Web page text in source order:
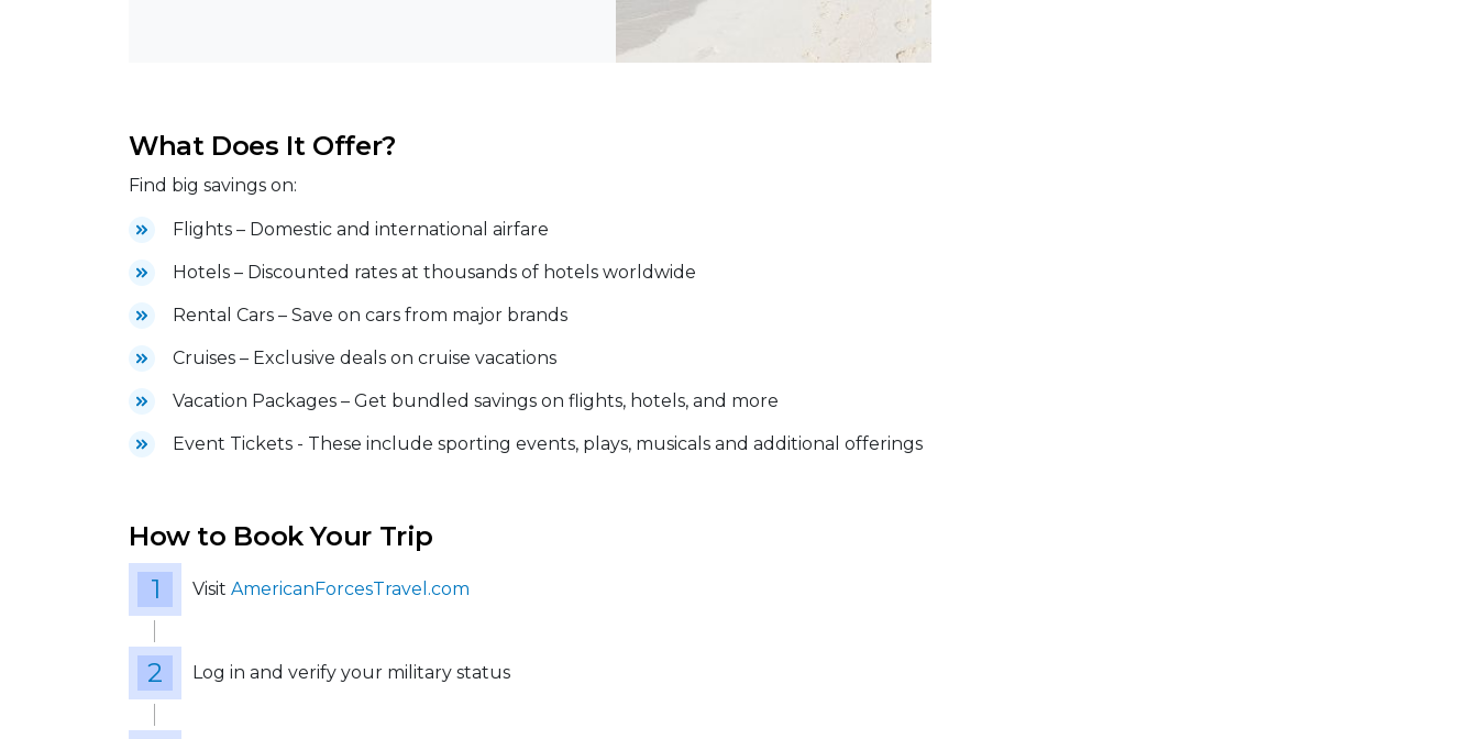
What Does It Offer?
Find big savings on:
Flights – Domestic and international airfare
Hotels – Discounted rates at thousands of hotels worldwide
Rental Cars – Save on cars from major brands
Cruises – Exclusive deals on cruise vacations
Vacation Packages – Get bundled savings on flights, hotels, and more
Event Tickets - These include sporting events, plays, musicals and additional offerings
How to Book Your Trip
Visit AmericanForcesTravel.com
Log in and verify your military status